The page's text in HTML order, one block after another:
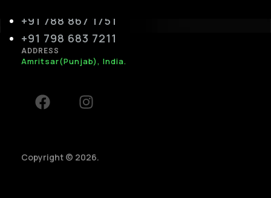
+91 788 867 1751
+91 798 683 7211
ADDRESS
Amritsar(Punjab), India.
Copyright © 2026.